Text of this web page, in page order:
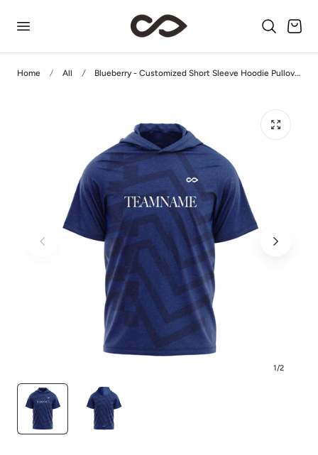
Cart
Home All Blueberry - Customized Short Sleeve Hoodie Pullover
1/2